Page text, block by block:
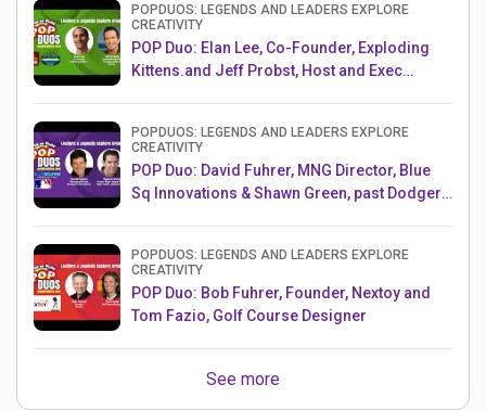
POPDUOS: LEGENDS AND LEADERS EXPLORE
CREATIVITY
POP Duo: Elan Lee, Co-Founder, Exploding
Kittens.and Jeff Probst, Host and Exec
POPDUOS: LEGENDS AND LEADERS EXPLORE
CREATIVITY
POP Duo: David Fuhrer, MNG Director, Blue
Sq Innovations & Shawn Green, past Dodgers
POPDUOS: LEGENDS AND LEADERS EXPLORE
CREATIVITY
POP Duo: Bob Fuhrer, Founder, Nextoy and
Tom Fazio, Golf Course Designer
See more